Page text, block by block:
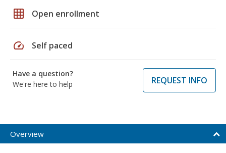
grid_on Open enrollment
speed Self paced
Have a question?
We're here to help
REQUEST INFO
Overview